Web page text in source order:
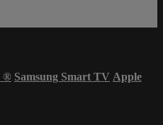
® Samsung Smart TV Apple